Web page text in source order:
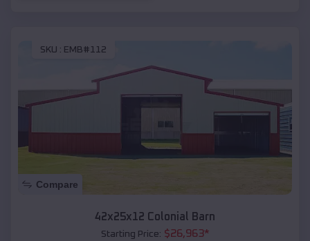
SKU : EMB#112
Compare
42x25x12 Colonial Barn
Starting Price: $26,963*